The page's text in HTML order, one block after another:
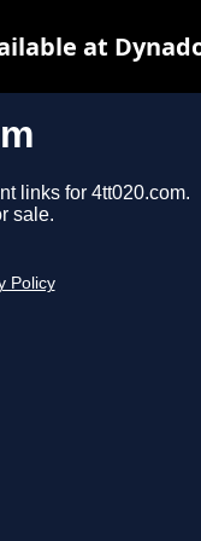
links for 4tt020.com.
sale.
Policy
at